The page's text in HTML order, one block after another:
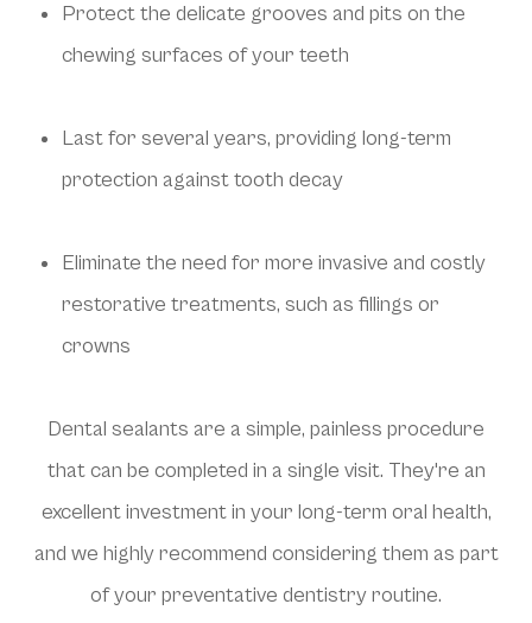
Protect the delicate grooves and pits on the
chewing surfaces of your teeth
Last for several years, providing long-term
protection against tooth decay
Eliminate the need for more invasive and costly
restorative treatments, such as fillings or
crowns
Dental sealants are a simple, painless procedure
that can be completed in a single visit. They're an
excellent investment in your long-term oral health,
and we highly recommend considering them as part
of your preventative dentistry routine.